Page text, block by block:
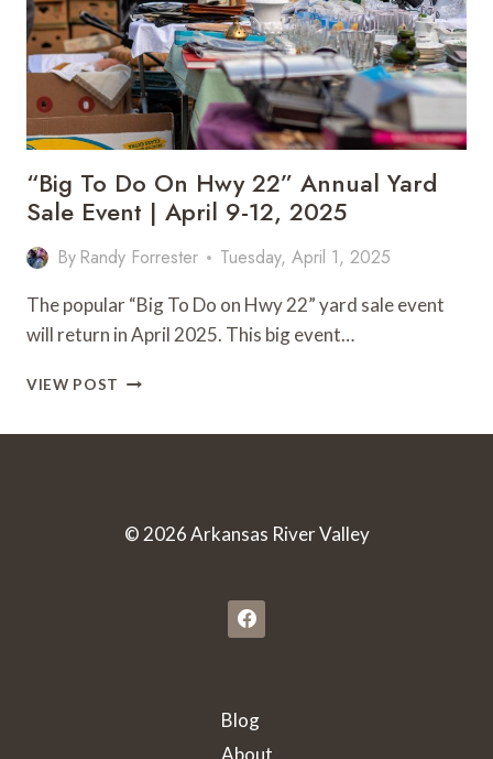
MAY
10-
11,
2025
“Big To Do On Hwy 22” Annual Yard
Sale Event | April 9-12, 2025
By Randy Forrester Tuesday, April 1, 2025
The popular “Big To Do on Hwy 22” yard sale event
will return in April 2025. This big event…
VIEW POST “BIG
YARD
© 2026 Arkansas River Valley
Blog
About